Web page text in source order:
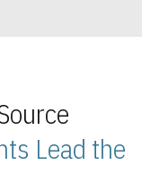
Lead the